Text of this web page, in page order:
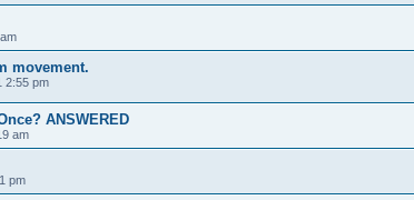
movement.
2:55 pm
ANSWERED
am
pm